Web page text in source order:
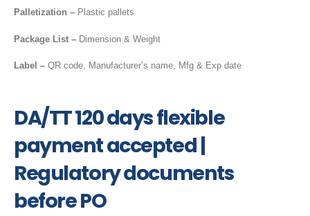
Palletization – Plastic pallets
Package List – Dimension & Weight
Label – QR code, Manufacturer’s name, Mfg & Exp date
DA/TT 120 days flexible
payment accepted |
Regulatory documents
before PO